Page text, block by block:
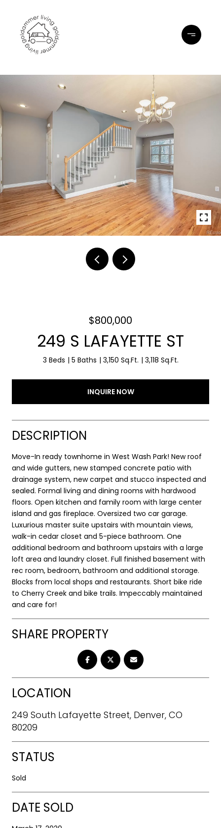
$800,000
249 S LAFAYETTE ST
3 Beds 5 Baths 3,150 Sq.Ft. 3,118 Sq.Ft.
INQUIRE NOW
DESCRIPTION
Move-In ready townhome in West Wash Park! New roof
and wide gutters, new stamped concrete patio with
drainage system, new carpet and stucco inspected and
sealed. Formal living and dining rooms with hardwood
floors. Open kitchen and family room with large center
island and gas fireplace. Oversized two car garage.
Luxurious master suite upstairs with mountain views,
walk-in cedar closet and 5-piece bathroom. One
additional bedroom and bathroom upstairs with a large
loft area and laundry closet. Full finished basement with
rec room, bedroom, bathroom and additional storage.
Blocks from local shops and restaurants. Short bike ride
to Cherry Creek and bike trails. Impeccably maintained
and care for!
SHARE PROPERTY
LOCATION
249 South Lafayette Street, Denver, CO
80209
STATUS
Sold
DATE SOLD